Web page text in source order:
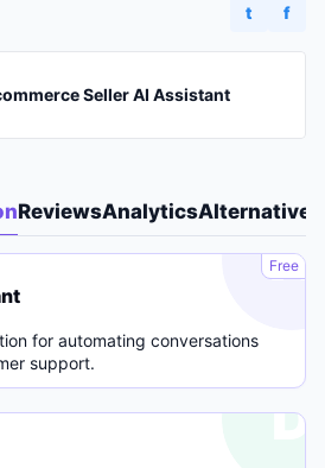
t f
Seller AI Assistant
ReviewsAnalyticsAlternatives
A
Free
for automating conversations
support.
D